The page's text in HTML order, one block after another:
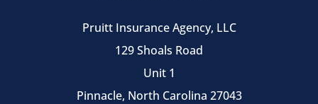
Pruitt Insurance Agency, LLC
129 Shoals Road
Unit 1
Pinnacle, North Carolina 27043